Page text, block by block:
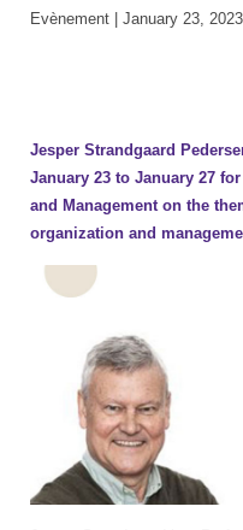
Evènement | January 23, 2023
Jesper Strandgaard
January 23 to January 27
and Management on the
organization and